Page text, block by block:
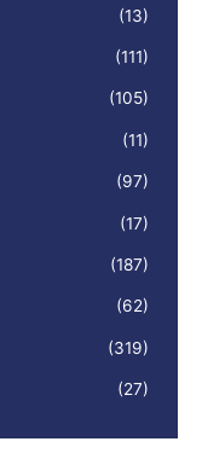
(13)
(111)
(105)
(11)
(97)
(17)
(187)
(62)
(319)
(27)